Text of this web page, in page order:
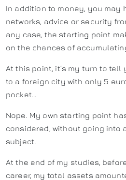
In addition to money, you may
networks, advice or security
any case, the starting point
on the chances of
At this point, it’s my turn to tell
to a foreign city with only 5
pocket…
Nope. My own starting point
considered, without going into
subject.
At the end of my studies,
career, my total assets